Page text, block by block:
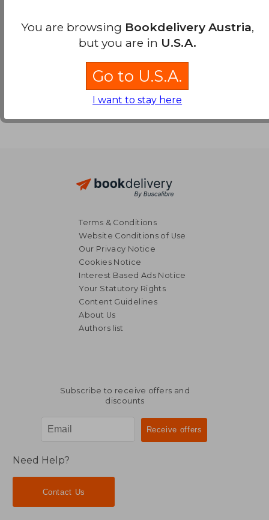
Terms & Conditions
Website Conditions of Use
Our Privacy Notice
Cookies Notice
Interest Based Ads Notice
Your Statutory Rights
Content Guidelines
About Us
Authors list
Subscribe to receive offers and
discounts
Need Help?
Contact Us
You are browsing Bookdelivery Austria,
but you are in U.S.A.
Go to U.S.A.
I want to stay here